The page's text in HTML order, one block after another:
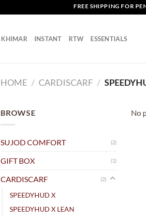
FREE SHIPPING FOR
KHIMAR INSTANT RTW ESSENTIALS
HOME / CARDISCARF /
BROWSE
SUJOD COMFORT (2)
GIFT BOX (1)
CARDISCARF (2)
SPEEDYHUD X
SPEEDYHUD X LEAN
No